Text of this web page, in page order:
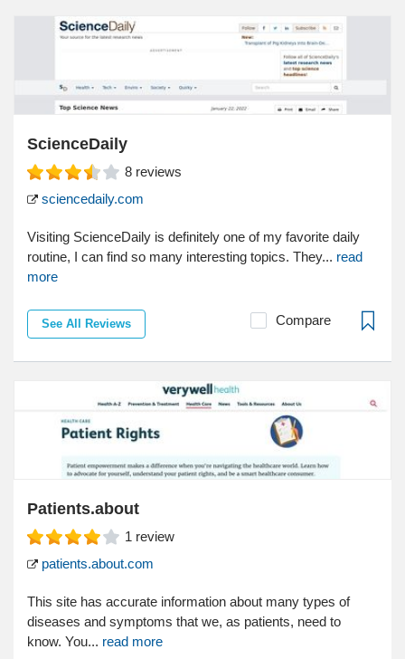
ScienceDaily
8 reviews
sciencedaily.com
Visiting ScienceDaily is definitely one of my favorite daily
routine, I can find so many interesting topics. They... read
more
See All Reviews Compare
Patients.about
1 review
patients.about.com
This site has accurate information about many types of
diseases and symptoms that we, as patients, need to
know. You... read more